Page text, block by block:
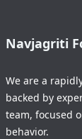
Navjagriti
We are a
backed by
team, focused
behavior.